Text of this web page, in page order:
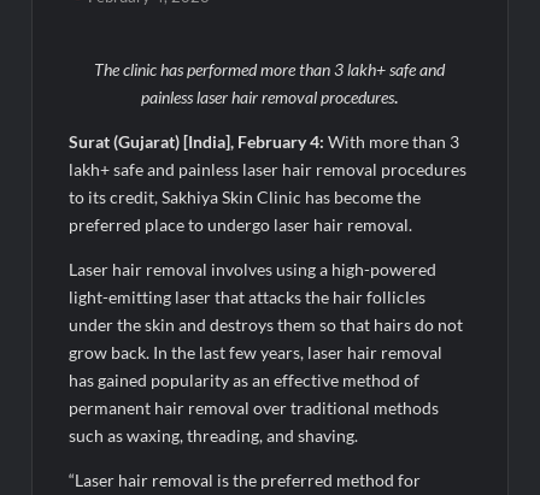
Sumeet Industries Reports Q1 FY27 Total Income of Rs 272.74
Cr, Up 9.17% YoY; Confident of Delivering 30%+ Revenue
Sajid Qureshi Completes a Five-Year Journey in
Revolutionizing India’s Restaurant DOOH Advertising with
Fodxpert
Fredun Pharmaceuticals Delivers Stellar Q1 FY27
Performance; Revenue Jumps 90%, EBITDA Surges 93% and
Profit Rises 95% YoY
MG SELECT launches the Couture Edition of M9 at INR 84.94
Lakh and Cyberster at INR 87.49 Lakh
Humuss Beauty Reports Strong Demand for Vegan Skincare
Products from Punjab
The clinic has performed more than 3 lakh+ safe and
painless laser hair removal procedures.
Surat (Gujarat) [India], February 4: With more than 3
lakh+ safe and painless laser hair removal procedures
to its credit, Sakhiya Skin Clinic has become the
preferred place to undergo laser hair removal.
Laser hair removal involves using a high-powered
light-emitting laser that attacks the hair follicles
under the skin and destroys them so that hairs do not
grow back. In the last few years, laser hair removal
has gained popularity as an effective method of
permanent hair removal over traditional methods
such as waxing, threading, and shaving.
“Laser hair removal is the preferred method for